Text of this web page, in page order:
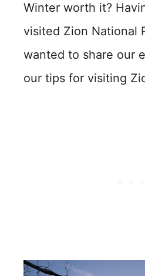
Winter worth it?
visited Zion National
wanted to share our
our tips for visiting